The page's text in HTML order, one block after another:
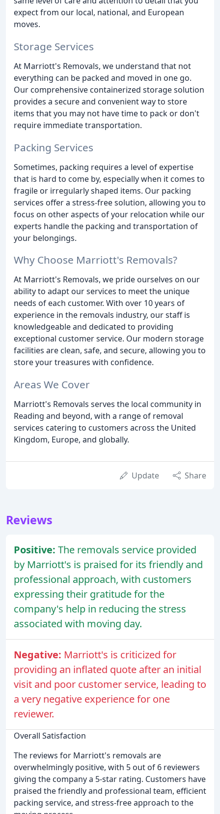
expect from our local, national, and European
moves.
Storage Services
At Marriott's Removals, we understand that not
everything can be packed and moved in one go.
Our comprehensive containerized storage solution
provides a secure and convenient way to store
items that you may not have time to pack or don't
require immediate transportation.
Packing Services
Sometimes, packing requires a level of expertise
that is hard to come by, especially when it comes to
fragile or irregularly shaped items. Our packing
services offer a stress-free solution, allowing you to
focus on other aspects of your relocation while our
experts handle the packing and transportation of
your belongings.
Why Choose Marriott's Removals?
At Marriott's Removals, we pride ourselves on our
ability to adapt our services to meet the unique
needs of each customer. With over 10 years of
experience in the removals industry, our staff is
knowledgeable and dedicated to providing
exceptional customer service. Our modern storage
facilities are clean, safe, and secure, allowing you to
store your treasures with confidence.
Areas We Cover
Marriott's Removals serves the local community in
Reading and beyond, with a range of removal
services catering to customers across the United
Kingdom, Europe, and globally.
Update Share
Reviews
Positive: The removals service provided
by Marriott's is praised for its friendly and
professional approach, with customers
expressing their gratitude for the
company's help in reducing the stress
associated with moving day.
Negative: Marriott's is criticized for
providing an inflated quote after an initial
visit and poor customer service, leading to
a very negative experience for one
reviewer.
Overall Satisfaction
The reviews for Marriott's removals are
overwhelmingly positive, with 5 out of 6 reviewers
giving the company a 5-star rating. Customers have
praised the friendly and professional team, efficient
packing service, and stress-free approach to the